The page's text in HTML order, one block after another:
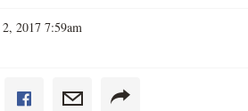
2017 7:59am